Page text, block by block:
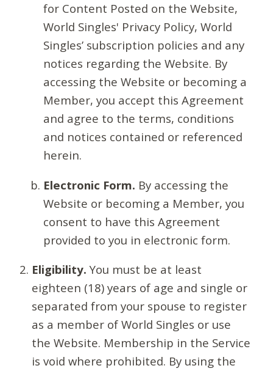
for Content Posted on the Website,
World Singles' Privacy Policy, World
Singles’ subscription policies and any
notices regarding the Website. By
accessing the Website or becoming a
Member, you accept this Agreement
and agree to the terms, conditions
and notices contained or referenced
herein.
Electronic Form. By accessing the
Website or becoming a Member, you
consent to have this Agreement
provided to you in electronic form.
Eligibility. You must be at least
eighteen (18) years of age and single or
separated from your spouse to register
as a member of World Singles or use
the Website. Membership in the Service
is void where prohibited. By using the